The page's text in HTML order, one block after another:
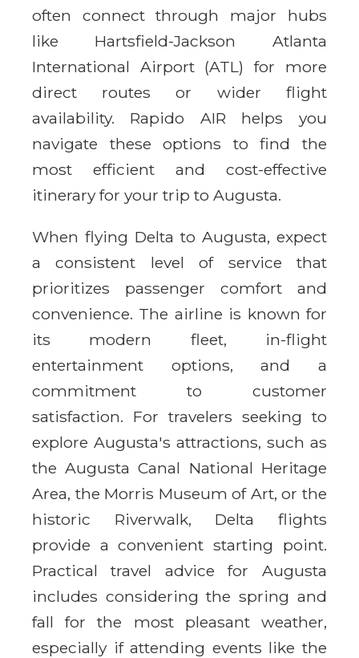
often connect through major hubs
like Hartsfield-Jackson Atlanta
International Airport (ATL) for more
direct routes or wider flight
availability. Rapido AIR helps you
navigate these options to find the
most efficient and cost-effective
itinerary for your trip to Augusta.
When flying Delta to Augusta, expect
a consistent level of service that
prioritizes passenger comfort and
convenience. The airline is known for
its modern fleet, in-flight
entertainment options, and a
commitment to customer
satisfaction. For travelers seeking to
explore Augusta's attractions, such as
the Augusta Canal National Heritage
Area, the Morris Museum of Art, or the
historic Riverwalk, Delta flights
provide a convenient starting point.
Practical travel advice for Augusta
includes considering the spring and
fall for the most pleasant weather,
especially if attending events like the